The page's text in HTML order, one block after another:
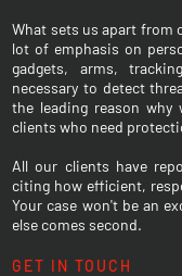
What sets us apart from
lot of emphasis on
gadgets, arms,
necessary to detect
the leading reason
clients who need
All our clients have
citing how efficient,
Your case won't be an
else comes second.
GET IN TOUCH